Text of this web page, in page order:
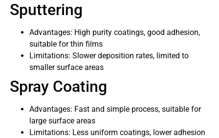
Sputtering
Advantages: High purity coatings, good adhesion,
suitable for thin films
Limitations: Slower deposition rates, limited to
smaller surface areas
Spray Coating
Advantages: Fast and simple process, suitable for
large surface areas
Limitations: Less uniform coatings, lower adhesion